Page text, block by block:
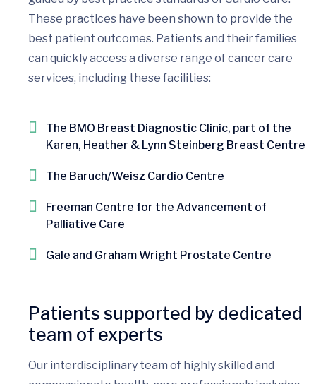
These practices have been shown to provide the
best patient outcomes. Patients and their families
can quickly access a diverse range of cancer care
services, including these facilities:
The BMO Breast Diagnostic Clinic, part of the
Karen, Heather & Lynn Steinberg Breast Centre
The Baruch/Weisz Cardio Centre
Freeman Centre for the Advancement of
Palliative Care
Gale and Graham Wright Prostate Centre
Patients supported by dedicated
team of experts
Our interdisciplinary team of highly skilled and